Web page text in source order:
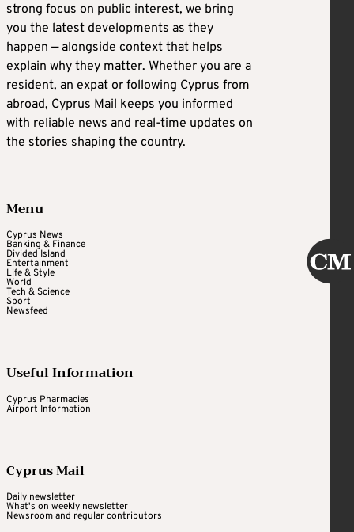
strong focus on public interest, we bring
you the latest developments as they
happen — alongside context that helps
explain why they matter. Whether you are a
resident, an expat or following Cyprus from
abroad, Cyprus Mail keeps you informed
with reliable news and real-time updates on
the stories shaping the country.
Menu
Cyprus News
Banking & Finance
Divided Island
Entertainment
Life & Style
World
Tech & Science
Sport
Newsfeed
Useful Information
Cyprus Pharmacies
Airport Information
Cyprus Mail
Daily newsletter
What's on weekly newsletter
Newsroom and regular contributors